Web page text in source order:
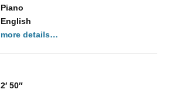
Piano
English
more details…
2′ 50″